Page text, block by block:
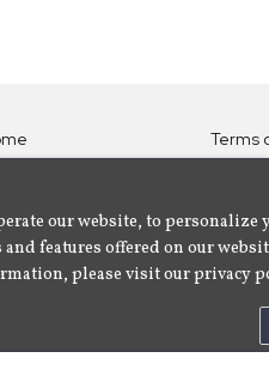
Terms
Use
Policy
our website, to
features offered on our
please visit our privacy